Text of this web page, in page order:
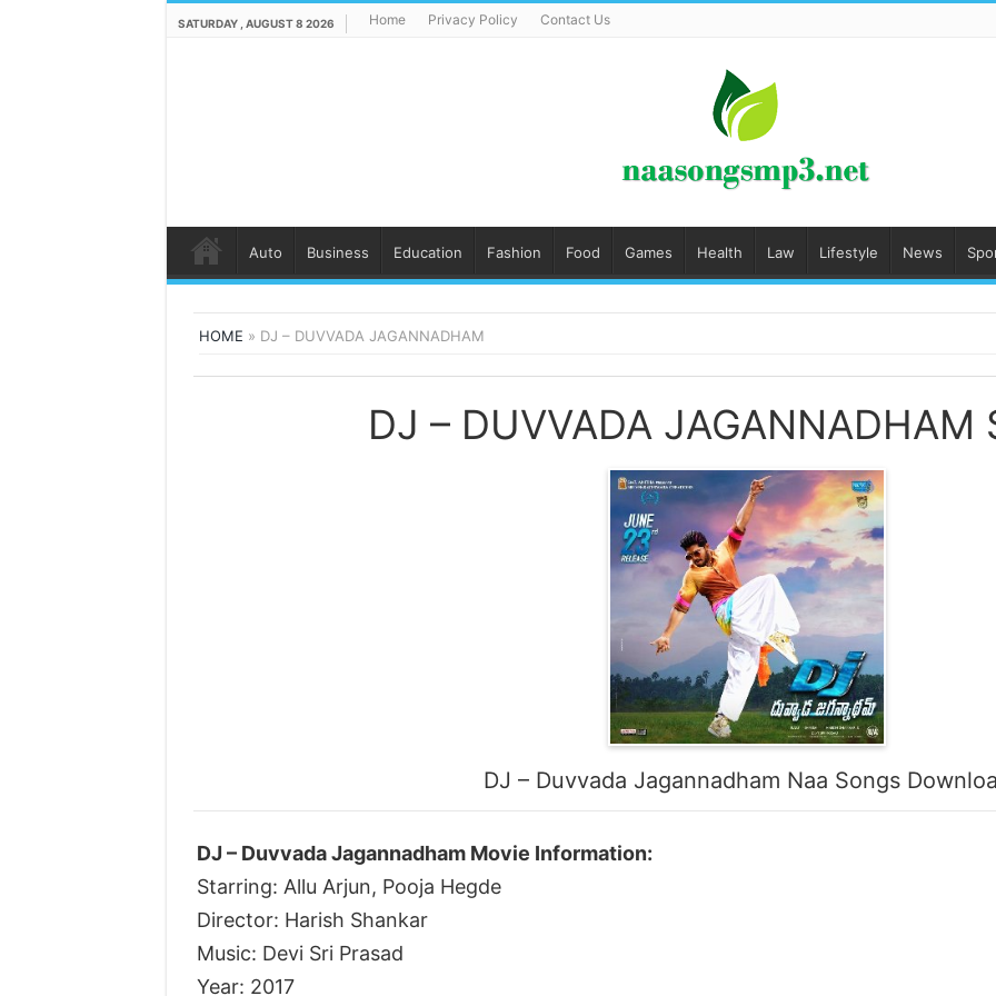
SATURDAY , AUGUST 8 2026 Home Privacy Policy Contact Us
Auto Business Education Fashion Food Games Health Law Lifestyle News
HOME » DJ – DUVVADA JAGANNADHAM
DJ – DUVVADA JAGANNADHAM
DJ – Duvvada Jagannadham Naa Songs
DJ – Duvvada Jagannadham Movie Information:
Starring: Allu Arjun, Pooja Hegde
Director: Harish Shankar
Music: Devi Sri Prasad
Year: 2017